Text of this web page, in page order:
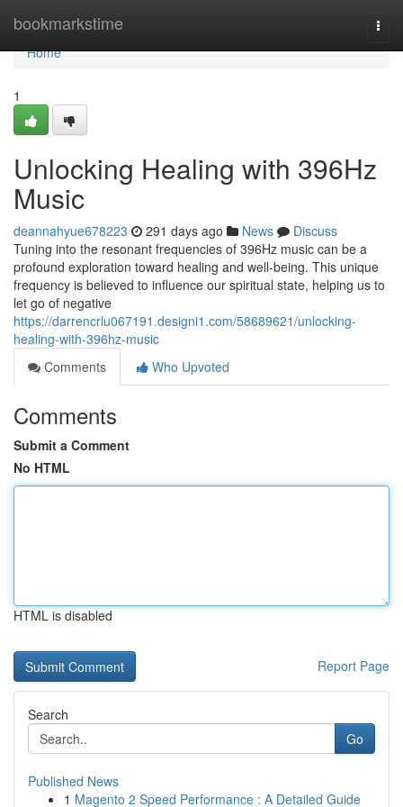
bookmarkstime
Home
Home
1
Unlocking Healing with 396Hz
Music
deannahyue678223 291 days ago News
Discuss
Tuning into the resonant frequencies of 396Hz music can be a
profound exploration toward healing and well-being. This unique
frequency is believed to influence our spiritual state, helping us to
let go of negative
https://darrencrlu067191.designi1.com/58689621/unlocking-
healing-with-396hz-music
Comments
Who Upvoted
Comments
Submit a Comment
No HTML
HTML is disabled
Report Page
Search
Go
Published News
1 Magento 2 Speed Performance : A Detailed Guide